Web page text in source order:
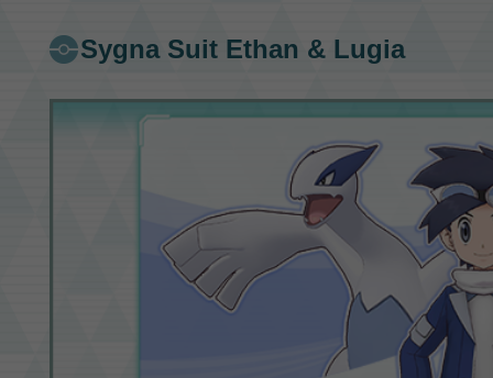
Sygna Suit Ethan & Lugia